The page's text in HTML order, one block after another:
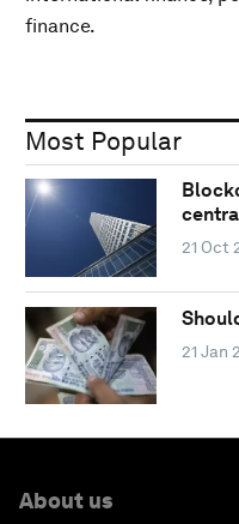
finance.
Most Popular
21 Oct
21 Jan
About us